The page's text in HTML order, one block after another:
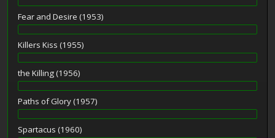
Fear and Desire (1953)
Killers Kiss (1955)
the Killing (1956)
Paths of Glory (1957)
Spartacus (1960)